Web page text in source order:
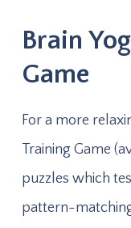
Brain
Game
For a more
Training Game
puzzles which
pattern-